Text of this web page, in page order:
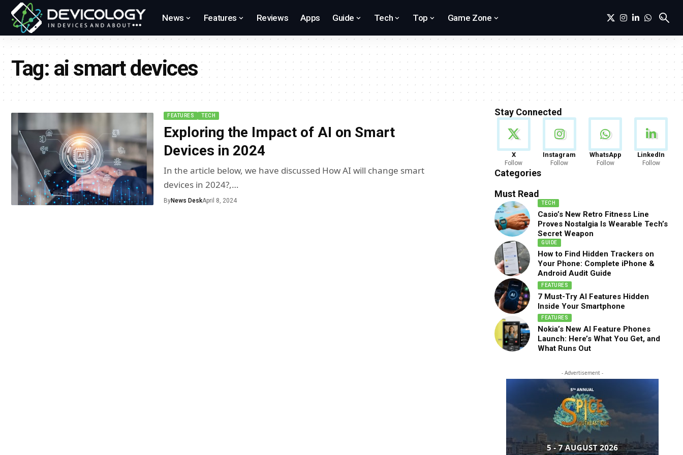
News Features Reviews Apps Guide Tech Top Game Zone
Tag:ai smart devices
FEATURES TECH
Exploring the Impact of AI on Smart
Devices in 2024
In the article below, we have discussed How AI will change smart
devices in 2024?,…
ByNews DeskApril 8, 2024
Stay Connected
X
Follow
Instagram
Follow
WhatsApp
Follow
LinkedIn
Follow
Categories
News
888 Articles
Must Read
TECH
Casio’s New Retro Fitness Line
Proves Nostalgia Is Wearable Tech’s
Secret Weapon
GUIDE
How to Find Hidden Trackers on
Your Phone: Complete iPhone &
Android Audit Guide
FEATURES
7 Must-Try AI Features Hidden
Inside Your Smartphone
FEATURES
Nokia’s New AI Feature Phones
Launch: Here’s What You Get, and
What Runs Out
- Advertisement -